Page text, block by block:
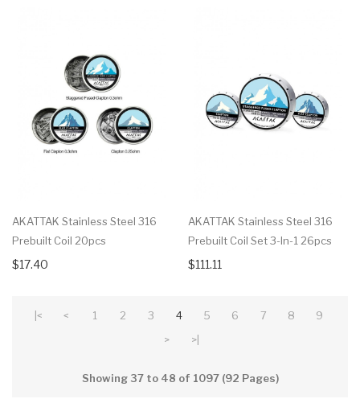
AKATTAK Stainless Steel 316
Prebuilt Coil 20pcs
$17.40
AKATTAK Stainless Steel 316
Prebuilt Coil Set 3-In-1 26pcs
$111.11
|< < 1 2 3 4 5 6 7 8
9
>
>|
Showing 37 to 48 of 1097 (92 Pages)